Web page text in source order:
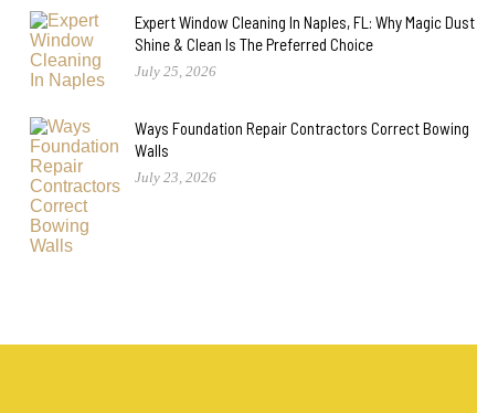
Expert Window Cleaning In Naples, FL: Why Magic Dust
Shine & Clean Is The Preferred Choice
July 25, 2026
Ways Foundation Repair Contractors Correct Bowing
Walls
July 23, 2026